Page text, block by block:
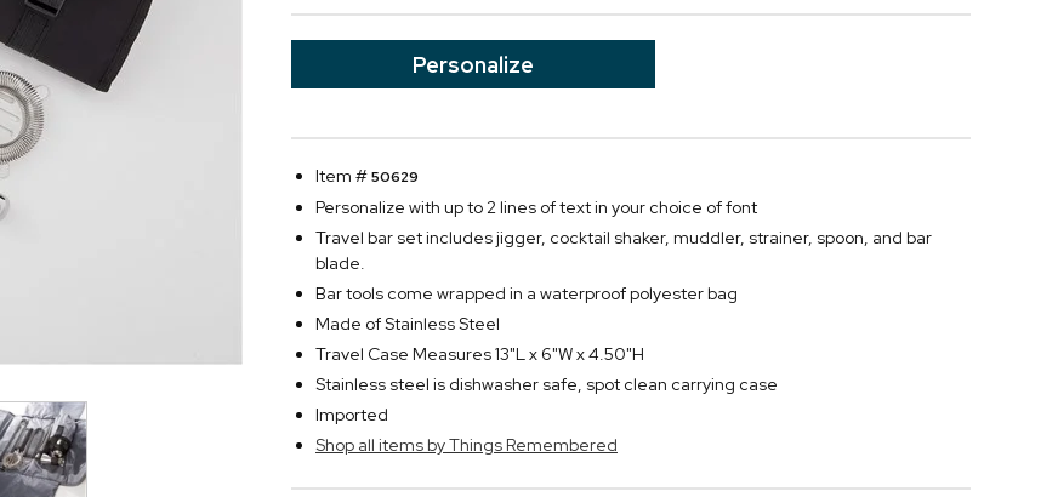
Personalize
Item #50629
Personalize with up to 2 lines of text in your choice of font
Travel bar set includes jigger, cocktail shaker, muddler, strainer, spoon, and bar
blade.
Bar tools come wrapped in a waterproof polyester bag
Made of Stainless Steel
Travel Case Measures 13"L x 6"W x 4.50"H
Stainless steel is dishwasher safe, spot clean carrying case
Imported
Shop all items by Things Remembered